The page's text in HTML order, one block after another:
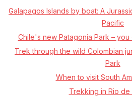
Galapagos Islands by boat: A
Pacific
Chile's new Patagonia Park –
Trek through the wild Colombian
Park
When to visit South
Trekking in Rio de